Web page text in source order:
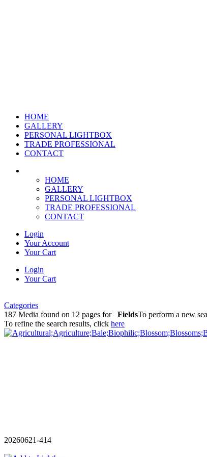
HOME
GALLERY
PERSONAL LIGHTBOX
TRADE PROFESSIONAL
CONTACT
HOME
GALLERY
PERSONAL LIGHTBOX
TRADE PROFESSIONAL
CONTACT
Login
Your Account
Your Cart
Login
Your Cart
Categories
187 Media found on 12 pages for FieldsTo perform a new
To refine the search results, click here
20260621-414